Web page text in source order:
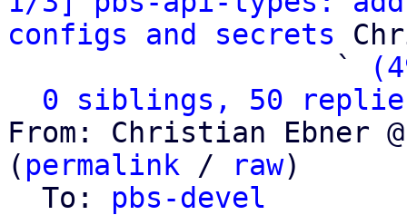
configs and secrets
                   `
0 siblings, 50
From: Christian Ebner
( permalink / raw)
  To:
pbs-devel